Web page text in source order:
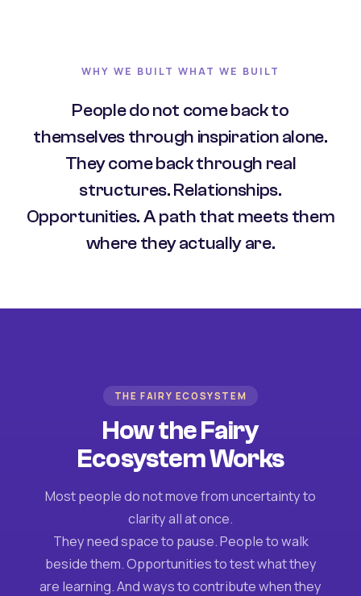
WHY WE BUILT WHAT WE BUILT
People do not come back to
themselves through inspiration alone.
They come back through real
structures. Relationships.
Opportunities. A path that meets them
where they actually are.
THE FAIRY ECOSYSTEM
How the Fairy
Ecosystem Works
Most people do not move from uncertainty to
clarity all at once.
They need space to pause. People to walk
beside them. Opportunities to test what they
are learning. And ways to contribute when they